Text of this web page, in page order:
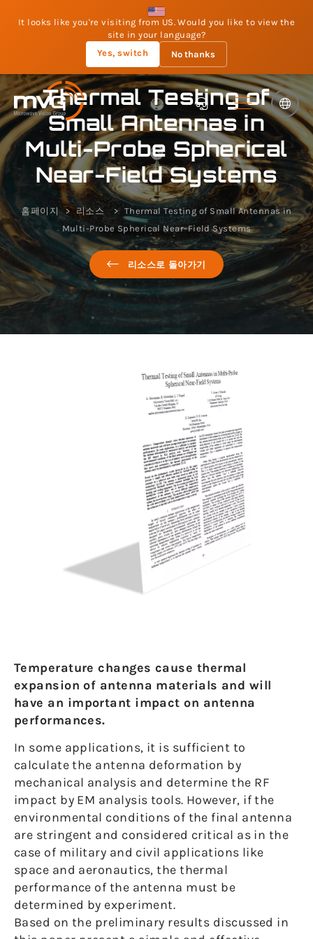
It looks like you're visiting from US. Would you like to view the
site in your language?
Yes, switch
No thanks
Thermal Testing of
Small Antennas in
Multi-Probe Spherical
Near-Field Systems
홈페이지 리소스
Thermal Testing of Small Antennas in
Multi-Probe Spherical Near-Field Systems
리소스로 돌아가기
Temperature changes cause thermal
expansion of antenna materials and will
have an important impact on antenna
performances.
In some applications, it is sufficient to
calculate the antenna deformation by
mechanical analysis and determine the RF
impact by EM analysis tools. However, if the
environmental conditions of the final antenna
are stringent and considered critical as in the
case of military and civil applications like
space and aeronautics, the thermal
performance of the antenna must be
determined by experiment.
Based on the preliminary results discussed in